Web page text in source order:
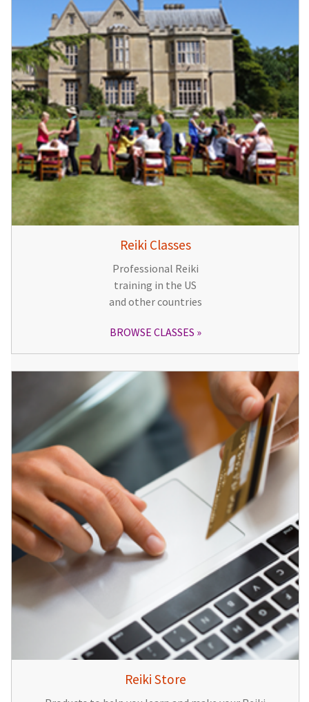
Reiki Classes
Professional Reiki
training in the US
and other countries
BROWSE CLASSES
Reiki Store